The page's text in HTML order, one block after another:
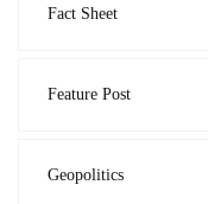
Fact Sheet
Feature Post
Geopolitics